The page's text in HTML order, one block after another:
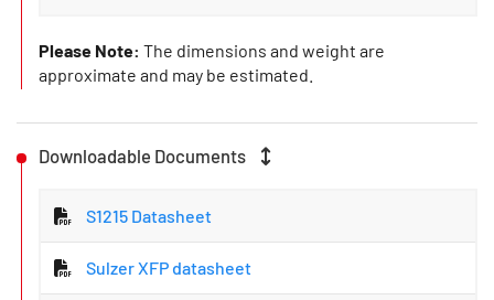
Please Note: The dimensions and weight are
approximate and may be estimated.
Downloadable Documents
S1215 Datasheet
Sulzer XFP datasheet